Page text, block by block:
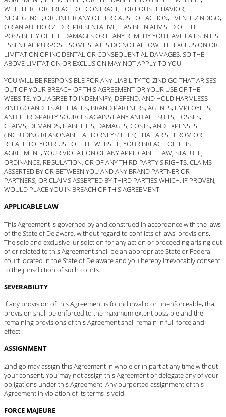
WHETHER FOR BREACH OF CONTRACT, TORTIOUS BEHAVIOR,
NEGLIGENCE, OR UNDER ANY OTHER CAUSE OF ACTION, EVEN IF ZINDIGO,
OR AN AUTHORIZED REPRESENTATIVE, HAS BEEN ADVISED OF THE
POSSIBILITY OF THE DAMAGES OR IF ANY REMEDY YOU HAVE FAILS IN ITS
ESSENTIAL PURPOSE. SOME STATES DO NOT ALLOW THE EXCLUSION OR
LIMITATION OF INCIDENTAL OR CONSEQUENTIAL DAMAGES, SO THE
ABOVE LIMITATION OR EXCLUSION MAY NOT APPLY TO YOU.
YOU WILL BE RESPONSIBLE FOR ANY LIABILITY TO ZINDIGO THAT ARISES
OUT OF YOUR BREACH OF THIS AGREEMENT OR YOUR USE OF THE
WEBSITE. YOU AGREE TO INDEMNIFY, DEFEND, AND HOLD HARMLESS
ZINDIGO AND ITS AFFILIATES, BRAND PARTNERS, AGENTS, EMPLOYEES,
AND THIRD-PARTY SOURCES AGAINST ANY AND ALL SUITS, LOSSES,
CLAIMS, DEMANDS, LIABILITIES, DAMAGES, COSTS, AND EXPENSES
(INCLUDING REASONABLE ATTORNEYS' FEES) THAT ARISE FROM OR
RELATE TO: YOUR USE OF THE WEBSITE, YOUR BREACH OF THIS
AGREEMENT, YOUR VIOLATION OF ANY APPLICABLE LAW, STATUTE,
ORDINANCE, REGULATION, OR OF ANY THIRD-PARTY'S RIGHTS, CLAIMS
ASSERTED BY OR BETWEEN YOU AND ANY BRAND PARTNER OR
PARTNERS, OR CLAIMS ASSERTED BY THIRD PARTIES WHICH, IF PROVEN,
WOULD PLACE YOU IN BREACH OF THIS AGREEMENT.
APPLICABLE LAW
This Agreement is governed by and construed in accordance with the laws
of the State of Delaware, without regard to conflicts of laws' provisions.
The sole and exclusive jurisdiction for any action or proceeding arising out
of or related to this Agreement shall be an appropriate State or Federal
court located in the State of Delaware and you hereby irrevocably consent
to the jurisdiction of such courts.
SEVERABILITY
If any provision of this Agreement is found invalid or unenforceable, that
provision shall be enforced to the maximum extent possible and the
remaining provisions of this Agreement shall remain in full force and
effect.
ASSIGNMENT
Zindigo may assign this Agreement in whole or in part at any time without
your consent. You may not assign this Agreement or delegate any of your
obligations under this Agreement. Any purported assignment of this
Agreement in violation of its terms is void.
FORCE MAJEURE